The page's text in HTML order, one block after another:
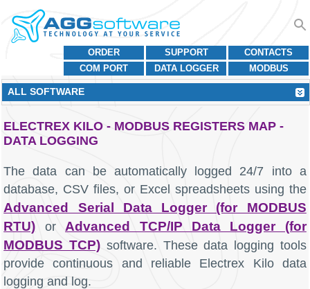
CONTACTS
SUPPORT
ORDER
MODBUS
DATA LOGGER
COM PORT
ALL SOFTWARE
ELECTREX KILO - MODBUS REGISTERS MAP -
DATA LOGGING
The data can be automatically logged 24/7 into a
database, CSV files, or Excel spreadsheets using the
Advanced Serial Data Logger (for MODBUS
RTU) or Advanced TCP/IP Data Logger (for
MODBUS TCP)software. These data logging tools
provide continuous and reliable Electrex Kilo data
logging and log.